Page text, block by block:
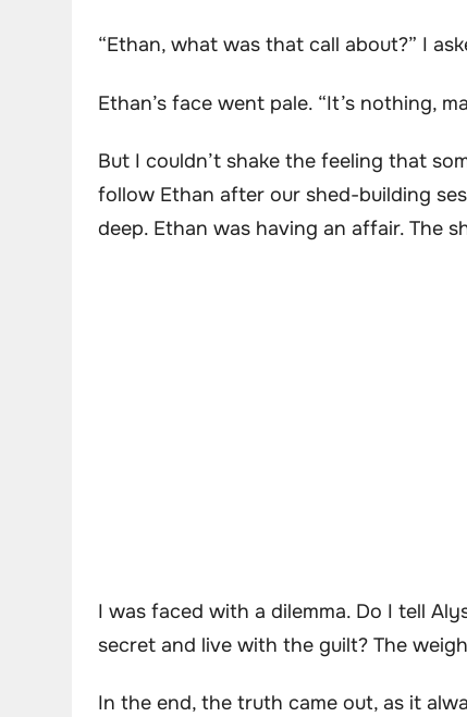
“Ethan, what was that call about?” I
Ethan’s face went pale. “It’s nothing,
But I couldn’t shake the feeling that
follow Ethan after our shed-building
deep. Ethan was having an affair. The
I was faced with a dilemma. Do I tell
secret and live with the guilt? The
In the end, the truth came out, as it